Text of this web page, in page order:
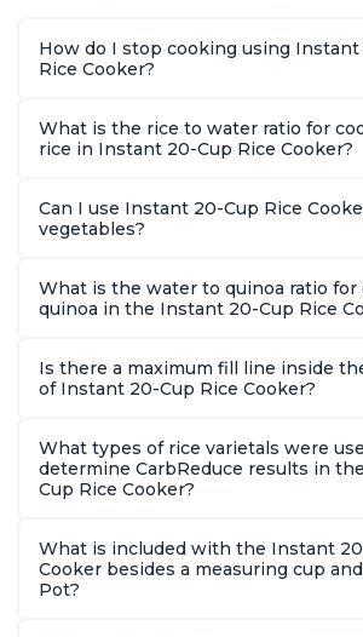
How do I stop cooking using Instant
Rice Cooker?
What is the rice to water ratio for
rice in Instant 20-Cup Rice Cooker?
Can I use Instant 20-Cup Rice
vegetables?
What is the water to quinoa ratio for
quinoa in the Instant 20-Cup Rice
Is there a maximum fill line inside
of Instant 20-Cup Rice Cooker?
What types of rice varietals were
determine CarbReduce results in
Cup Rice Cooker?
What is included with the Instant
Cooker besides a measuring cup
Pot?